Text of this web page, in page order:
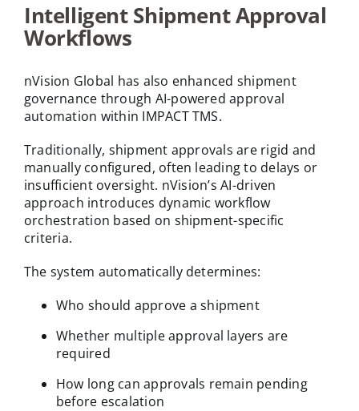
Intelligent Shipment Approval
Workflows
nVision Global has also enhanced shipment
governance through AI-powered approval
automation within IMPACT TMS.
Traditionally, shipment approvals are rigid and
manually configured, often leading to delays or
insufficient oversight. nVision’s AI-driven
approach introduces dynamic workflow
orchestration based on shipment-specific
criteria.
The system automatically determines:
Who should approve a shipment
Whether multiple approval layers are
required
How long can approvals remain pending
before escalation